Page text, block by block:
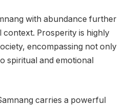
with abundance further
context. Prosperity is highly
encompassing not only
spiritual and emotional
carries a powerful